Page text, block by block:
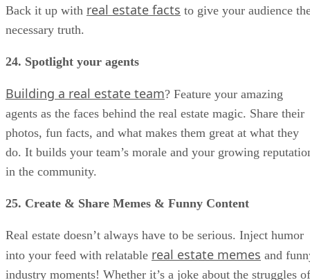
Back it up with real estate facts to give your audience
necessary truth.
24. Spotlight your agents
Building a real estate team? Feature your amazing
agents as the faces behind the real estate magic. Share their
photos, fun facts, and what makes them great at what they
do. It builds your team’s morale and your growing
in the community.
25. Create & Share Memes & Funny Content
Real estate doesn’t always have to be serious. Inject humor
into your feed with relatable real estate memes and
industry moments! Whether it’s a joke about the struggles of